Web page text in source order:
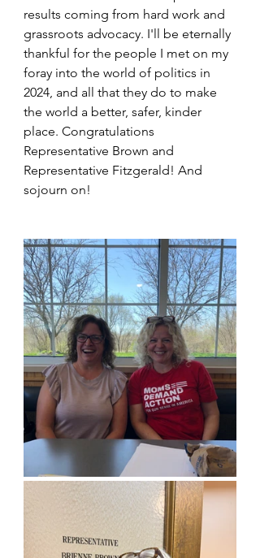
results coming from hard work and
grassroots advocacy. I'll be eternally
thankful for the people I met on my
foray into the world of politics in
2024, and all that they do to make
the world a better, safer, kinder
place. Congratulations
Representative Brown and
Representative Fitzgerald! And
sojourn on!